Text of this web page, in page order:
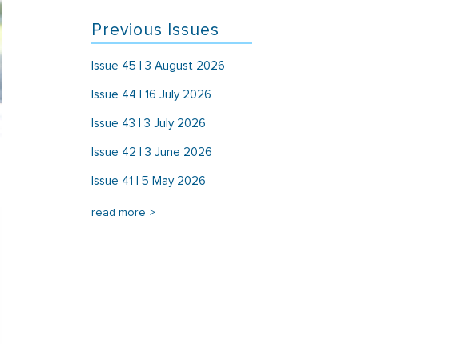
Previous Issues
Issue 45 | 3 August 2026
Issue 44 | 16 July 2026
Issue 43 | 3 July 2026
Issue 42 | 3 June 2026
Issue 41 | 5 May 2026
read more >